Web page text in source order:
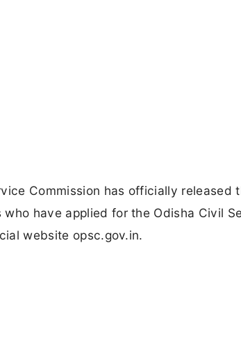
Commission has officially released
who have applied for the Odisha Civil
website opsc.gov.in.